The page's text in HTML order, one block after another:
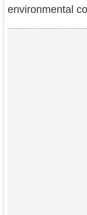
environmental